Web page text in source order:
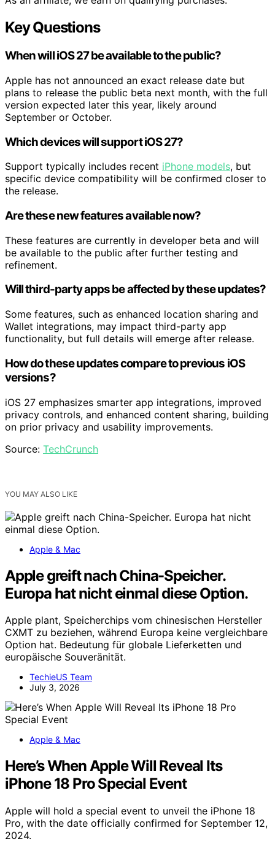
Key Questions
When will iOS 27 be available to the public?
Apple has not announced an exact release date but
plans to release the public beta next month, with the full
version expected later this year, likely around
September or October.
Which devices will support iOS 27?
Support typically includes recent iPhone models, but
specific device compatibility will be confirmed closer to
the release.
Are these new features available now?
These features are currently in developer beta and will
be available to the public after further testing and
refinement.
Will third-party apps be affected by these updates?
Some features, such as enhanced location sharing and
Wallet integrations, may impact third-party app
functionality, but full details will emerge after release.
How do these updates compare to previous iOS
versions?
iOS 27 emphasizes smarter app integrations, improved
privacy controls, and enhanced content sharing, building
on prior privacy and usability improvements.
Source: TechCrunch
YOU MAY ALSO LIKE
Apple & Mac
Apple greift nach China-Speicher.
Europa hat nicht einmal diese Option.
Apple plant, Speicherchips vom chinesischen Hersteller
CXMT zu beziehen, während Europa keine vergleichbare
Option hat. Bedeutung für globale Lieferketten und
europäische Souveränität.
TechieUS Team
July 3, 2026
Apple & Mac
Here’s When Apple Will Reveal Its
iPhone 18 Pro Special Event
Apple will hold a special event to unveil the iPhone 18
Pro, with the date officially confirmed for September 12,
2024.